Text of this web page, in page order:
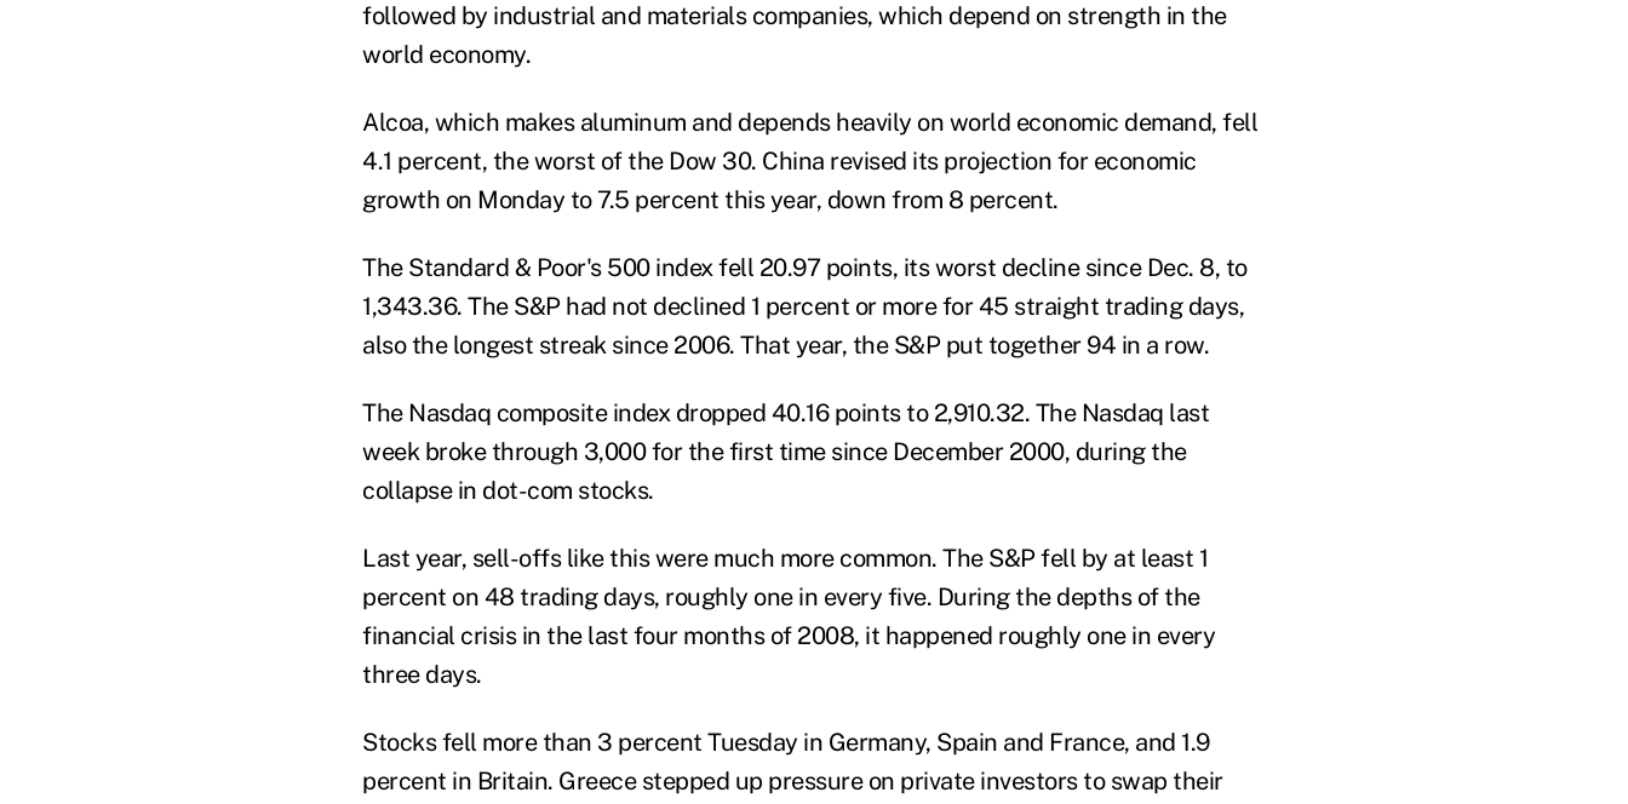
followed by industrial and materials companies, which depend on strength in the
world economy.
Alcoa, which makes aluminum and depends heavily on world economic demand, fell
4.1 percent, the worst of the Dow 30. China revised its projection for economic
growth on Monday to 7.5 percent this year, down from 8 percent.
The Standard & Poor's 500 index fell 20.97 points, its worst decline since Dec. 8, to
1,343.36. The S&P had not declined 1 percent or more for 45 straight trading days,
also the longest streak since 2006. That year, the S&P put together 94 in a row.
The Nasdaq composite index dropped 40.16 points to 2,910.32. The Nasdaq last
week broke through 3,000 for the first time since December 2000, during the
collapse in dot-com stocks.
Last year, sell-offs like this were much more common. The S&P fell by at least 1
percent on 48 trading days, roughly one in every five. During the depths of the
financial crisis in the last four months of 2008, it happened roughly one in every
three days.
Stocks fell more than 3 percent Tuesday in Germany, Spain and France, and 1.9
percent in Britain. Greece stepped up pressure on private investors to swap their